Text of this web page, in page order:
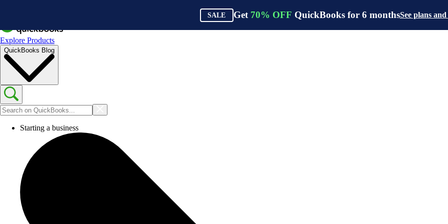
Explore Products
QuickBooks Blog
Starting a business
SALE Get 70% OFF QuickBooks for 6 monthsSee plans